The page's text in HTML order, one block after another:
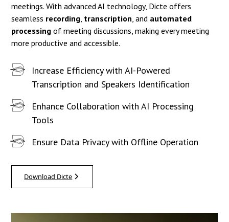
meetings. With advanced AI technology, Dicte offers
seamless recording transcription , and automated
processing of meeting discussions, making every meeting
more productive and accessible.
Increase Efficiency with AI-Powered
Transcription and Speakers Identification
Enhance Collaboration with AI Processing
Tools
Ensure Data Privacy with Offline Operation
Download Dicte